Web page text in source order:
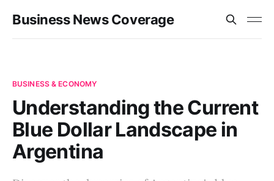
Business News Coverage
BUSINESS & ECONOMY
Understanding the Current
Blue Dollar Landscape in
Argentina